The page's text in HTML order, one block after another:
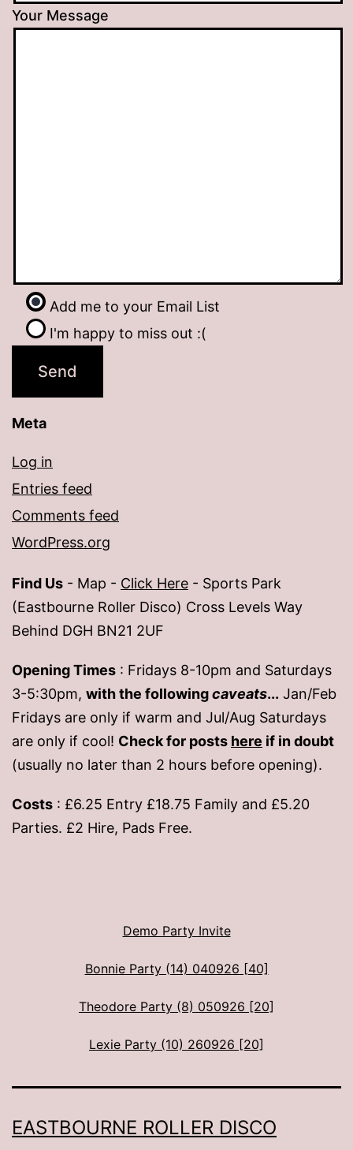
Your Message
Add me to your Email List
I'm happy to miss out :(
Meta
Log in
Entries feed
Comments feed
WordPress.org
Find Us - Map - Click Here - Sports Park
(Eastbourne Roller Disco) Cross Levels Way
Behind DGH BN21 2UF
Opening Times : Fridays 8-10pm and Saturdays
3-5:30pm, with the followingcaveats... Jan/Feb
Fridays are only if warm and Jul/Aug Saturdays
are only if cool! Check for posts here if in doubt
(usually no later than 2 hours before opening).
Costs : £6.25 Entry £18.75 Family and £5.20
Parties. £2 Hire, Pads Free.
Demo Party Invite
Bonnie Party (14) 040926 [40]
Theodore Party (8) 050926 [20]
Lexie Party (10) 260926 [20]
EASTBOURNE ROLLER DISCO